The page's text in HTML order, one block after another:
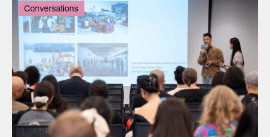
Conversations